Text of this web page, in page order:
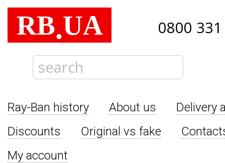
RB.UA 0800
Ray-Ban history About us
Delivery
Discounts
Original vs fake
My account